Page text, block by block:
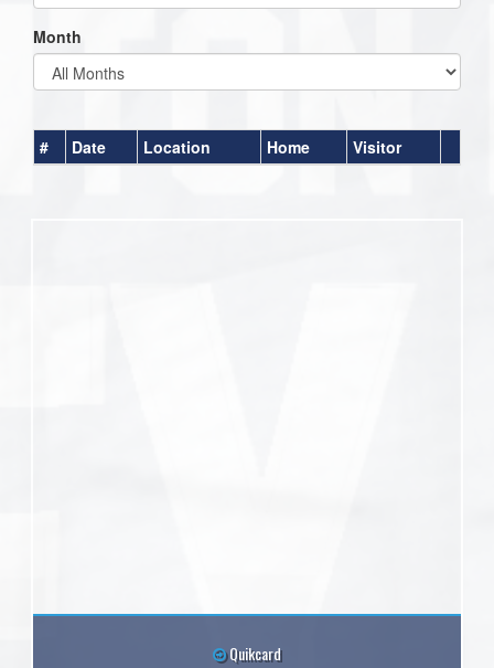
Month
# Date Location Home Visitor
Quikcard